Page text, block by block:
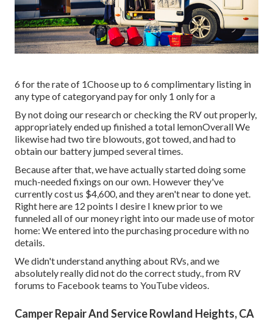
6 for the rate of 1Choose up to 6 complimentary listing in
any type of categoryand pay for only 1 only for a
By not doing our research or checking the RV out properly,
appropriately ended up finished a total lemonOverall We
likewise had two tire blowouts, got towed, and had to
obtain our battery jumped several times.
Because after that, we have actually started doing some
much-needed fixings on our own. However they've
currently cost us $4,600, and they aren't near to done yet.
Right here are 12 points I desire I knew prior to we
funneled all of our money right into our made use of motor
home: We entered into the purchasing procedure with no
details.
We didn't understand anything about RVs, and we
absolutely really did not do the correct study., from RV
forums to Facebook teams to YouTube videos.
Camper Repair And Service Rowland Heights, CA